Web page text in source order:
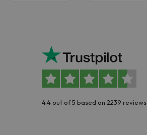
4.4 out of 5 based on 2239 reviews